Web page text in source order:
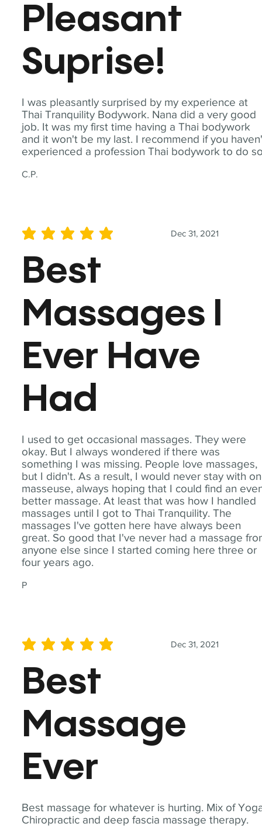
I was pleasantly surprised by my experience at
Thai Tranquility Bodywork. Nana did a very good
job. It was my first time having a Thai bodywork
and it won't be my last. I recommend if you
experienced a profession Thai bodywork to do
C.P.
Pleasant
Suprise!
I used to get occasional massages. They were
okay. But I always wondered if there was
something I was missing. People love massages,
but I didn't. As a result, I would never stay with
masseuse, always hoping that I could find an
better massage. At least that was how I handled
massages until I got to Thai Tranquility. The
massages I've gotten here have always been
great. So good that I've never had a massage
anyone else since I started coming here three or
four years ago.
P
Dec 31, 2021
average rating is 5 out of 5
Best
Massages I
Ever Have
Had
Best massage for whatever is hurting. Mix of
Chiropractic and deep fascia massage therapy.
Dec 31, 2021
average rating is 5 out of 5
Best
Massage
Ever